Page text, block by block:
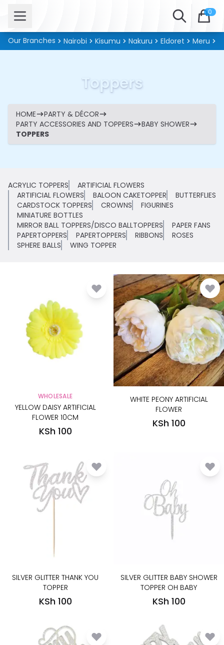
Open menu Search 0
Our Branches Nairobi Kisumu Nakuru Eldoret Meru
Toppers
HOME
PARTY & DÉCOR
PARTY ACCESSORIES AND TOPPERS
BABY SHOWER
TOPPERS
ACRYLIC TOPPERS
ARTIFICIAL FLOWERS
ARTIFICIAL FLOWERS
BALOON CAKETOPPER
BUTTERFLIES
CARDSTOCK TOPPERS
CROWNS
FIGURINES
MINIATURE BOTTLES
MIRROR BALL TOPPERS/DISCO BALLTOPPERS
PAPER FANS
PAPERTOPPERS
PAPERTOPPERS RIBBONS
ROSES
SPHERE BALLS
WING TOPPER
WHOLESALE
YELLOW DAISY ARTIFICIAL
FLOWER 10CM
KSh 100
WHITE PEONY ARTIFICIAL
FLOWER
KSh 100
SILVER GLITTER THANK YOU
TOPPER
KSh 100
SILVER GLITTER BABY SHOWER
TOPPER OH BABY
KSh 100